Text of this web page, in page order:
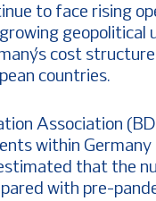
to face rising
geopolitical
cost
countries.
Association
within
that the
with pre-